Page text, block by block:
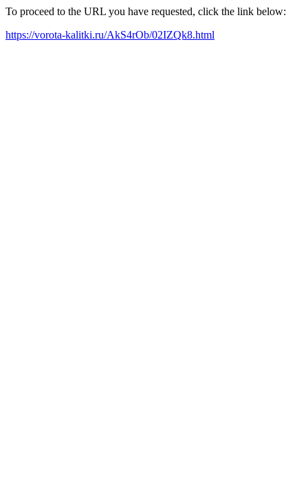
To proceed to the URL you have requested, click the link below:
https://vorota-kalitki.ru/AkS4rOb/02IZQk8.html